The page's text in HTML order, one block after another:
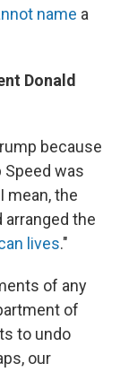
name a
Donald
because
Speed was
mean, the
the
lives."
of any
of
to undo
our